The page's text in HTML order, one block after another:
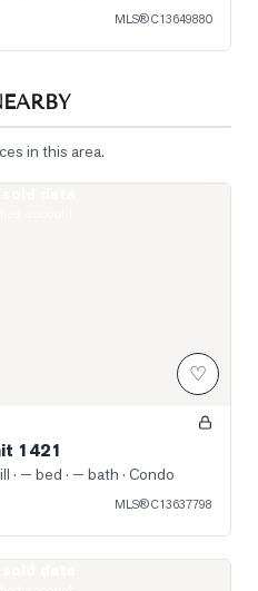
MLS®C13649880
in this area.
♡
1421
· — bed · — bath · Condo
MLS®C13637798